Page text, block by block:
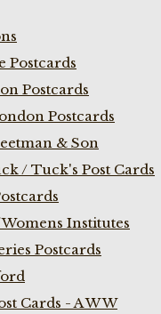
Postcards
Postcards
Postcards
& Son
/ Tuck's Post Cards
Institutes
Postcards
Cards - A W W